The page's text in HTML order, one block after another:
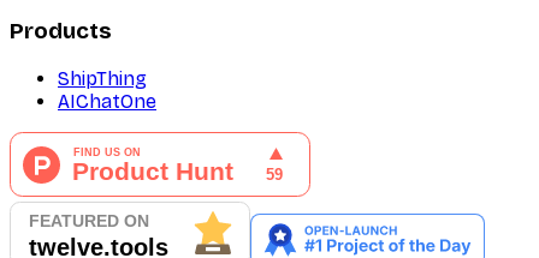
Products
ShipThing
AIChatOne